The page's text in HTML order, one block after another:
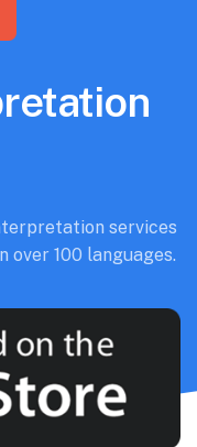
services
over 100 languages.